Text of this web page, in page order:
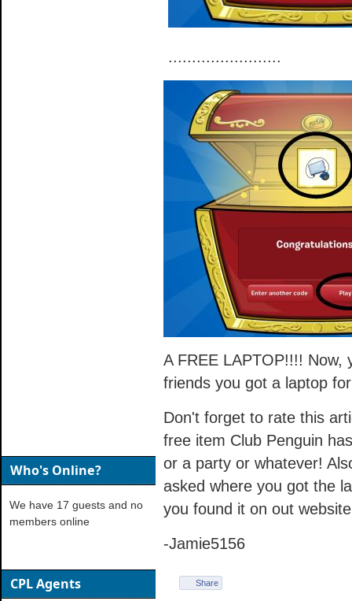
........................
A FREE LAPTOP!!!! Now,
friends you got a laptop
Don't forget to rate this
free item Club Penguin
or a party or whatever!
asked where you got the
you found it on out
-Jamie5156
Share
Who's Online?
We have 17 guests and no
members online
CPL Agents